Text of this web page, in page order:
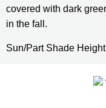
covered with dark
in the fall.
Sun/Part Shade